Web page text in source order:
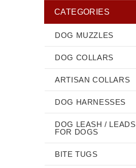
CATEGORIES
DOG MUZZLES
DOG COLLARS
ARTISAN COLLARS
DOG HARNESSES
DOG LEASH / LEADS
FOR DOGS
BITE TUGS